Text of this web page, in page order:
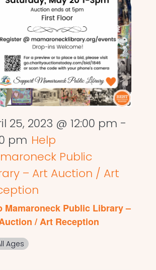
25, 2023 @ 12:00 pm -
pm Help
Public
– Art Auction / Art
Mamaroneck Public Library –
/ Art Reception
Ages